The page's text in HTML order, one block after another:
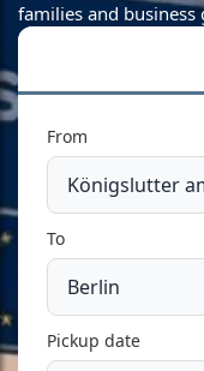
families and
From
To
Pickup date